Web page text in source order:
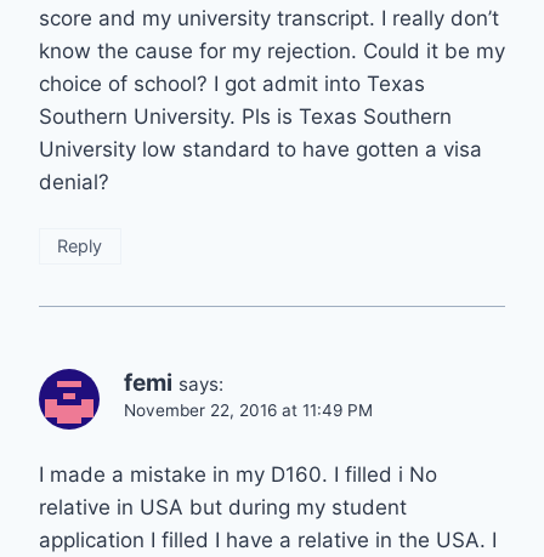
score and my university transcript. I really don’t
know the cause for my rejection. Could it be my
choice of school? I got admit into Texas
Southern University. Pls is Texas Southern
University low standard to have gotten a visa
denial?
Reply
femi says:
November 22, 2016 at 11:49 PM
I made a mistake in my D160. I filled i No
relative in USA but during my student
application I filled I have a relative in the USA. I